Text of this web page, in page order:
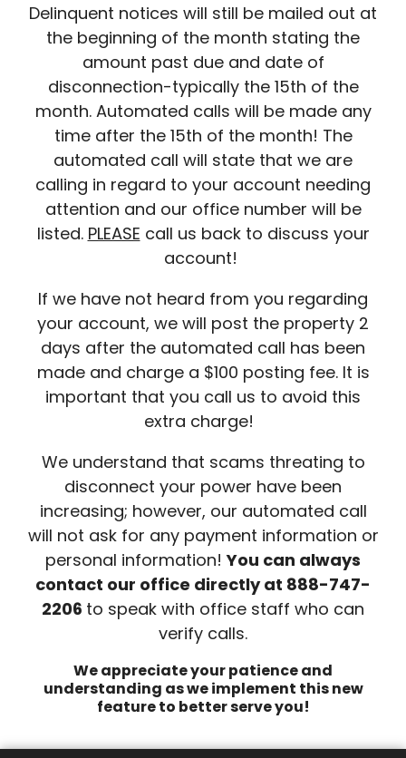
Delinquent notices will still be mailed out at
the beginning of the month stating the
amount past due and date of
disconnection-typically the 15th of the
month. Automated calls will be made any
time after the 15th of the month! The
automated call will state that we are
calling in regard to your account needing
attention and our office number will be
listed. PLEASE call us back to discuss your
account!
If we have not heard from you regarding
your account, we will post the property 2
days after the automated call has been
made and charge a $100 posting fee. It is
important that you call us to avoid this
extra charge!
We understand that scams threating to
disconnect your power have been
increasing; however, our automated call
will not ask for any payment information or
personal information!You can always
contact our office directly at 888-747-
2206 to speak with office staff who can
verify calls.
We appreciate your patience and
understanding as we implement this new
feature to better serve you!